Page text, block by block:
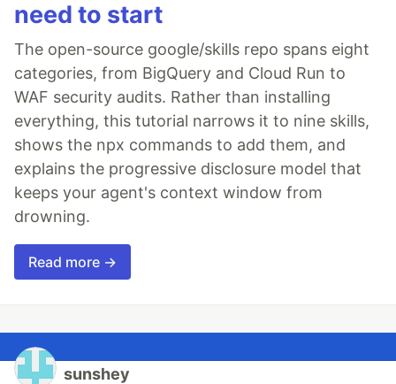
need to start
The open-source google/skills repo spans eight
categories, from BigQuery and Cloud Run to
WAF security audits. Rather than installing
everything, this tutorial narrows it to nine skills,
shows the npx commands to add them, and
explains the progressive disclosure model that
keeps your agent's context window from
drowning.
Read more →
sunshey